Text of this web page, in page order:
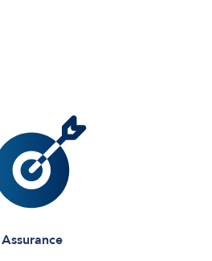
Assurance